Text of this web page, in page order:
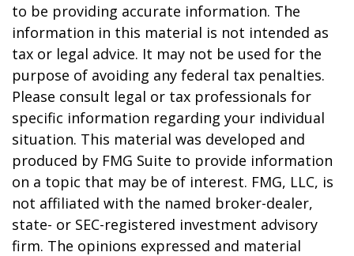
to be providing accurate information. The
information in this material is not intended as
tax or legal advice. It may not be used for the
purpose of avoiding any federal tax penalties.
Please consult legal or tax professionals for
specific information regarding your individual
situation. This material was developed and
produced by FMG Suite to provide information
on a topic that may be of interest. FMG, LLC, is
not affiliated with the named broker-dealer,
state- or SEC-registered investment advisory
firm. The opinions expressed and material